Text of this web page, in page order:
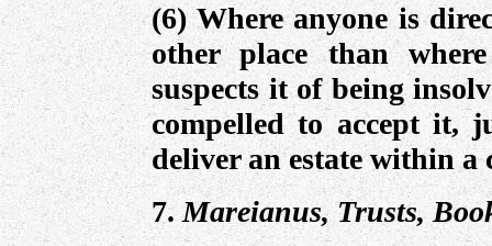
(6) Where anyone is
other place than
suspects it of being
compelled to accept it,
deliver an estate within a
7.Mareianus, Trusts,